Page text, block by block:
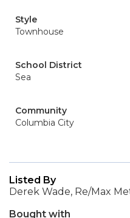
Style
Townhouse
School District
Sea
Community
Columbia City
Listed By
Derek Wade, Re/Max
Bought with